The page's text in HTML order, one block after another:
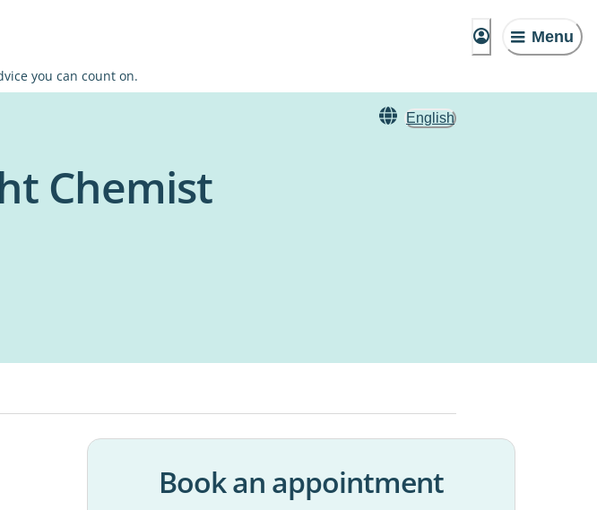
Menu
you can count on.
English
Chemist
Book an appointment